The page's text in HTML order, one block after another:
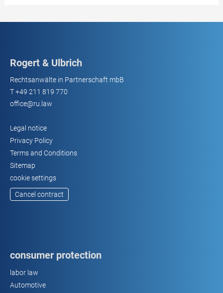
Rogert & Ulbrich
Rechtsanwälte in Partnerschaft mbB
T+49 211 819 770
office@ru.law
Legal notice
Privacy Policy
Terms and Conditions
Sitemap
cookie settings
Cancel contract
consumer protection
labor law
Automotive